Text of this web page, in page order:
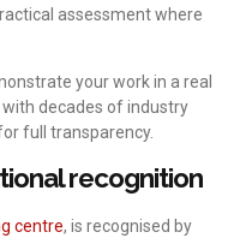
assessment where
your work in a real
decades of industry
full transparency.
recognition
centre, is recognised by